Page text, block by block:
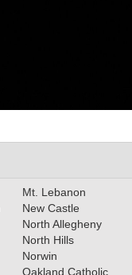
Mt. Lebanon
New Castle
North Allegheny
North Hills
Norwin
Oakland Catholic